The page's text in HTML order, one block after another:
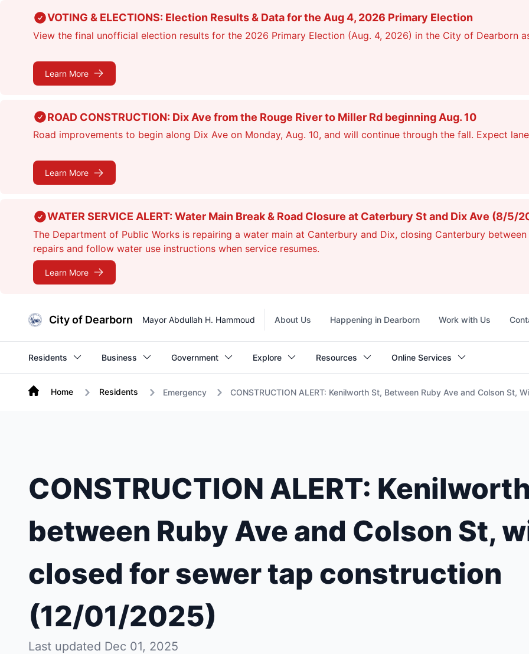
VOTING & ELECTIONS: Election Results & Data for the Aug 4, 2026 Primary Election
View the final unofficial election results for the 2026 Primary Election (Aug. 4, 2026) in the City of Dearborn
Learn More
ROAD CONSTRUCTION: Dix Ave from the Rouge River to Miller Rd beginning Aug. 10
Road improvements to begin along Dix Ave on Monday, Aug. 10, and will continue through the fall. Expect
Learn More
WATER SERVICE ALERT: Water Main Break & Road Closure at Caterbury St and Dix Ave (8/5/
The Department of Public Works is repairing a water main at Canterbury and Dix, closing Canterbury
repairs and follow water use instructions when service resumes.
Learn More
City of Dearborn Mayor Abdullah H. Hammoud
Top
About Us Happening in Dearborn Work with Us
Residents Business Government Explore Resources Online Services
Home Residents Emergency CONSTRUCTION ALERT: Kenilworth St, Between Ruby Ave and Colson St,
CONSTRUCTION ALERT:
between Ruby Ave and Colson St,
closed for sewer tap construction
(12/01/2025)
Last updated Dec 01, 2025